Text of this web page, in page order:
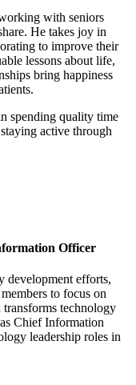
with seniors
He takes joy in
to improve their
lessons about life,
bring happiness
spending quality time
active through
Officer
development efforts,
to focus on
technology
Chief Information
leadership roles in